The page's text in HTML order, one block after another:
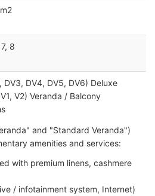
8
DV3, DV4, DV5, DV6) Deluxe
V2) Veranda / Balcony
and "Standard Veranda")
amenities and services:
with premium linens, cashmere
/ infotainment system, Internet)